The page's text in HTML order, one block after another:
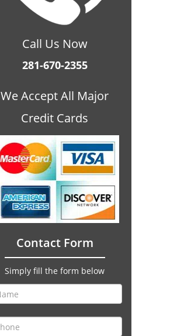
Call Us Now
281-670-2355
We Accept All Major
Credit Cards
Contact Form
Simply fill the form below